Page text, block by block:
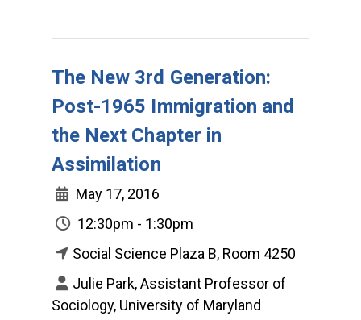
The New 3rd Generation:
Post-1965 Immigration and
the Next Chapter in
Assimilation
May 17, 2016
12:30pm - 1:30pm
Social Science Plaza B, Room 4250
Julie Park, Assistant Professor of
Sociology, University of Maryland